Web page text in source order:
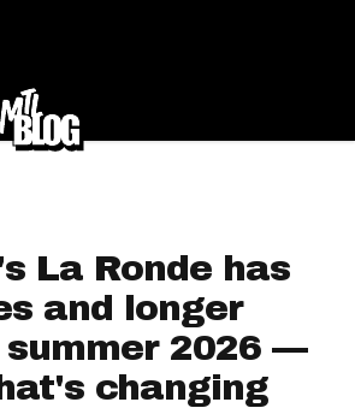
La Ronde has
and longer
2026 —
changing